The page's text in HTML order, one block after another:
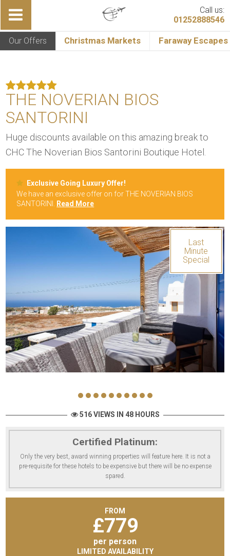
Call us:
01252888546
Our Offers Christmas Markets Faraway Escapes
THE NOVERIAN BIOS
SANTORINI
Huge discounts available on this amazing break to
CHC The Noverian Bios Santorini Boutique Hotel.
Exclusive Going Luxury Offer!
We have an exclusive offer on for THE NOVERIAN BIOS
SANTORINI.
Read More
Last
Minute
Special
516 VIEWS IN 48 HOURS
Certified Platinum:
Only the very best, award winning properties will feature here. It is not a
pre-requisite for these hotels to be expensive but there will be no expense
spared.
FROM
£779
per person
LIMITED AVAILABILITY